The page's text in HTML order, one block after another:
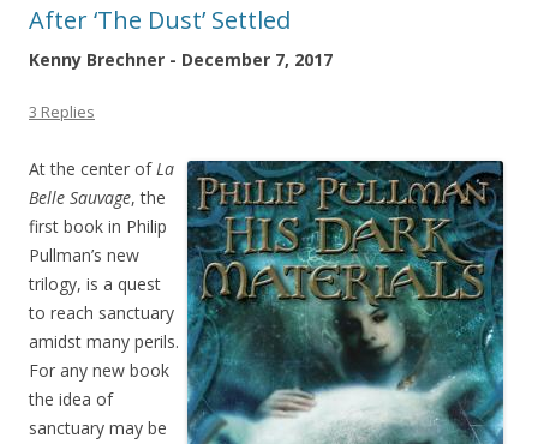
After ‘The Dust’ Settled
Kenny Brechner - December 7, 2017
3 Replies
At the center ofLa
Belle Sauvage, the
first book in Philip
Pullman’s new
trilogy, is a quest
to reach sanctuary
amidst many perils.
For any new book
the idea of
sanctuary may be